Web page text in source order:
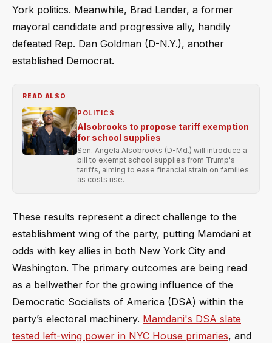
York politics. Meanwhile, Brad Lander, a former
mayoral candidate and progressive ally, handily
defeated Rep. Dan Goldman (D-N.Y.), another
established Democrat.
READ ALSO
POLITICS
Alsobrooks to propose tariff exemption
for school supplies
Sen. Angela Alsobrooks (D-Md.) will introduce a
bill to exempt school supplies from Trump's
tariffs, aiming to ease financial strain on families
as costs rise.
These results represent a direct challenge to the
establishment wing of the party, putting Mamdani at
odds with key allies in both New York City and
Washington. The primary outcomes are being read
as a bellwether for the growing influence of the
Democratic Socialists of America (DSA) within the
party’s electoral machinery. Mamdani's DSA slate
tested left-wing power in NYC House primaries, and